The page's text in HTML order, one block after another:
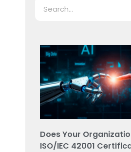
Does Your
ISO/IEC 42001